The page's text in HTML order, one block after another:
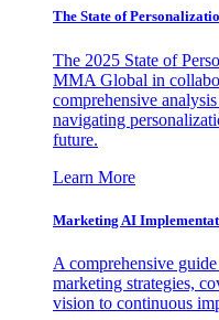
The State of
The 2025 State of
MMA Global in
comprehensive
navigating
future.
Learn More
Marketing AI
A comprehensive
marketing strategies,
vision to continuous